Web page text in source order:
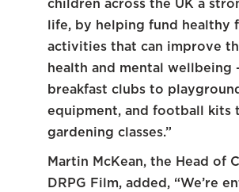
children across the UK a
life, by helping fund healthy
activities that can improve
health and mental wellbeing
breakfast clubs to
equipment, and football kits
gardening classes.”
Martin McKean, the Head of
DRPG Film, added, “We’re